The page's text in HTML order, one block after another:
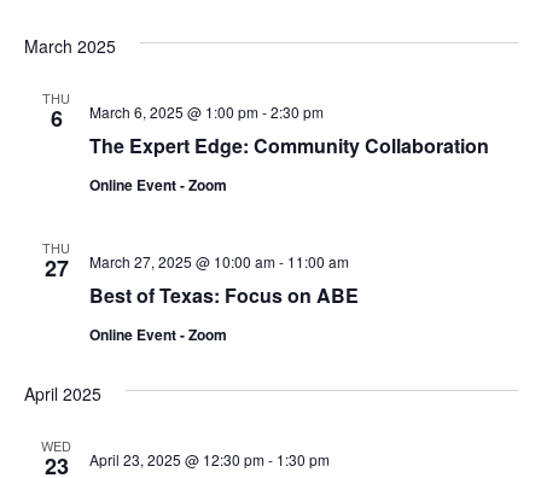
March 2025
THU
6
The Expert Edge: Community Collaboration
March 6, 2025 @ 1:00 pm-2:30 pm
Online Event - Zoom
THU
27
Best of Texas: Focus on ABE
March 27, 2025 @ 10:00 am- 11:00 am
Online Event - Zoom
April 2025
WED
23 April 23, 2025 @ 12:30 pm- 1:30 pm